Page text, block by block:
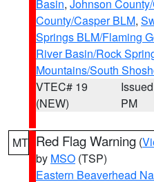
Basin, Johnson
County/Casper BLM,
Springs BLM/Flaming
River Basin/Rock
Mountains/South
VTEC# 19
(NEW)
PM
MT Red Flag Warning (
by MSO (TSP)
Eastern Beaverhead